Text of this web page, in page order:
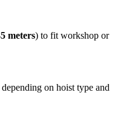
meters) to fit workshop or
on hoist type and